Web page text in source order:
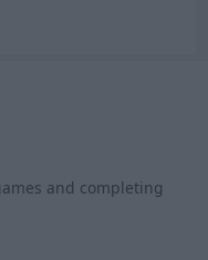
and completing